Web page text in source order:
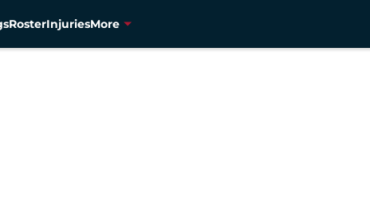
RosterInjuriesMore